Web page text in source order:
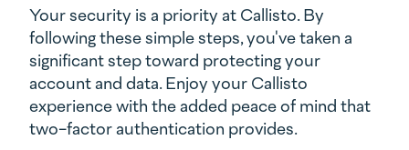
Your security is a priority at Callisto. By
following these simple steps, you've taken a
significant step toward protecting your
account and data. Enjoy your Callisto
experience with the added peace of mind that
two-factor authentication provides.